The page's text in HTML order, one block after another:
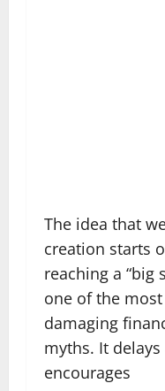
The idea that
creation starts
reaching a “big
one of the most
damaging
myths. It
encourages